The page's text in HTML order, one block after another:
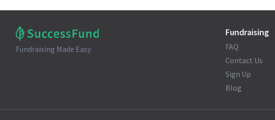
Fundraising Made Easy
Fundraising
FAQ
Contact Us
Sign Up
Blog